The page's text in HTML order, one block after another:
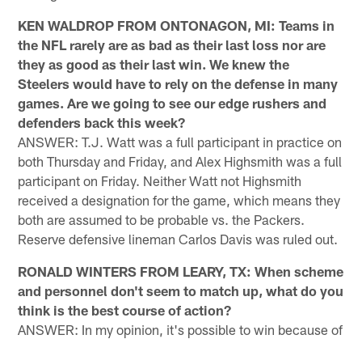
KEN WALDROP FROM ONTONAGON, MI: Teams in
the NFL rarely are as bad as their last loss nor are
they as good as their last win. We knew the
Steelers would have to rely on the defense in many
games. Are we going to see our edge rushers and
defenders back this week?
ANSWER: T.J. Watt was a full participant in practice on
both Thursday and Friday, and Alex Highsmith was a full
participant on Friday. Neither Watt not Highsmith
received a designation for the game, which means they
both are assumed to be probable vs. the Packers.
Reserve defensive lineman Carlos Davis was ruled out.
RONALD WINTERS FROM LEARY, TX: When scheme
and personnel don't seem to match up, what do you
think is the best course of action?
ANSWER: In my opinion, it's possible to win because of